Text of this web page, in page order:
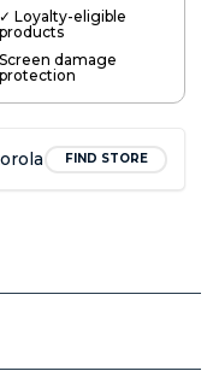
✓ Loyalty-eligible
products
Screen damage
protection
FIND STORE